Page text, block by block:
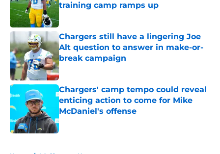
training camp ramps up
Chargers still have a lingering Joe
Alt question to answer in make-or-
break campaign
Published by on Invalid Date
Chargers' camp tempo could reveal
enticing action to come for Mike
McDaniel's offense
Published by on Invalid Date